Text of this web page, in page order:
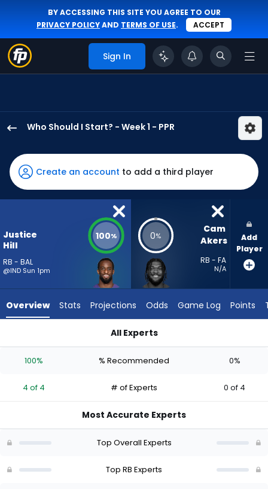
BY ACCESSING THIS SITE YOU AGREE TO OUR
PRIVACY POLICYAND TERMS OF USE. ACCEPT
Sign In
Who Should I Start? - Week 1 - PPR
Hill
has
100
percent
vote
4
experts.
has
percent
vote
of
Create an account to add a third player
Justice
Hill
RB - BAL
@IND Sun 1pm
100% 0%
Cam
Akers
RB - FA
N/A
Add
Player
Overview Stats Projections Odds Game Log Points
All Experts
100% % Recommended 0%
4 of 4 # of Experts 0 of 4
Most Accurate Experts
Top Overall Experts
Top RB Experts